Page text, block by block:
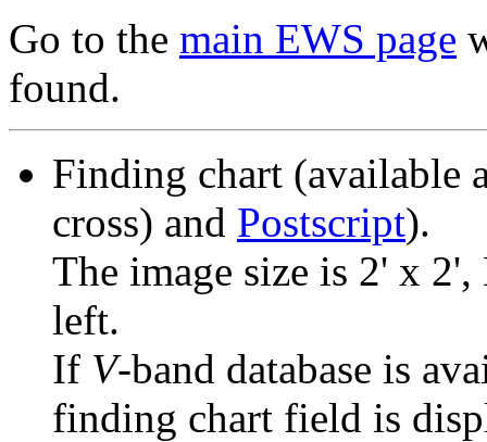
Go to the main EWS page
found.
Finding chart (available
cross) and Postscript).
The image size is 2' x
left.
If V-band database is
finding chart field is